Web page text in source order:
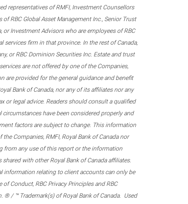
representatives of RMFI, Investment Counsellors
RBC Global Asset Management Inc., Senior Trust
Investment Advisors who are employees of RBC
services firm in that province. In the rest of Canada,
or RBC Dominion Securities Inc. Estate and trust
are not offered by one of the Companies,
are provided for the general guidance and benefit
Bank of Canada, nor any of its affiliates nor any
or legal advice. Readers should consult a qualified
have been considered properly and
factors are subject to change. This information
Companies, RMFI, Royal Bank of Canada nor
from any use of this report or the information
with other Royal Bank of Canada affiliates.
information relating to client accounts can only be
Conduct, RBC Privacy Principles and RBC
® / ™ Trademark(s) of Royal Bank of Canada. Used